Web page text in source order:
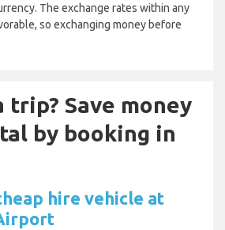
The exchange rates within any
so exchanging money before
trip? Save money
by booking in
hire vehicle at